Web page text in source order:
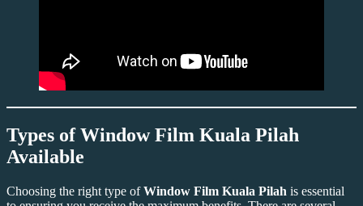
Types ofWindow Film Kuala Pilah
Available
Choosing the right type ofWindow Film Kuala Pilah is essential